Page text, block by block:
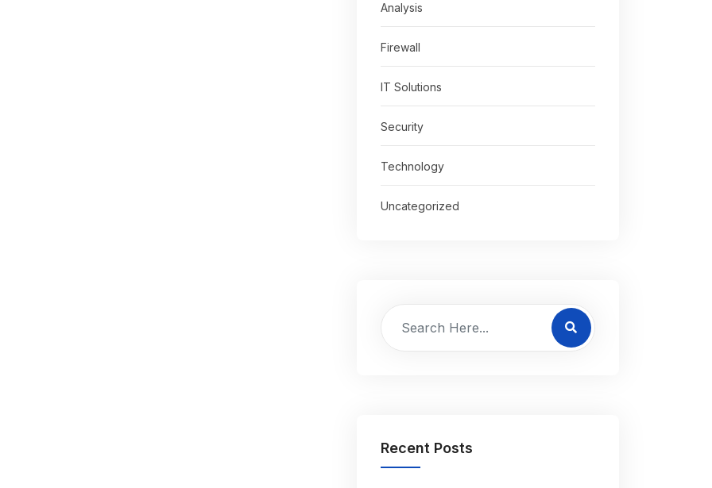
Analysis
Firewall
IT Solutions
Security
Technology
Uncategorized
Recent Posts